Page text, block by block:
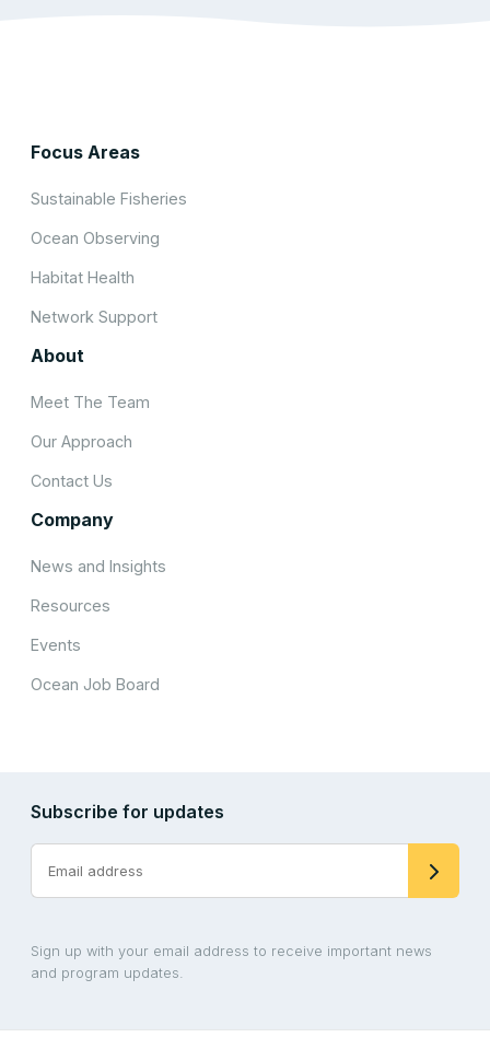
Focus Areas
Sustainable Fisheries
Ocean Observing
Habitat Health
Network Support
About
Meet The Team
Our Approach
Contact Us
Company
News and Insights
Resources
Events
Ocean Job Board
Subscribe for updates
Sign up with your email address to receive important news
and program updates.